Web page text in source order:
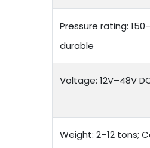
Pressure rating:
durable
Voltage: 12V–48V
Weight: 2–12 tons;